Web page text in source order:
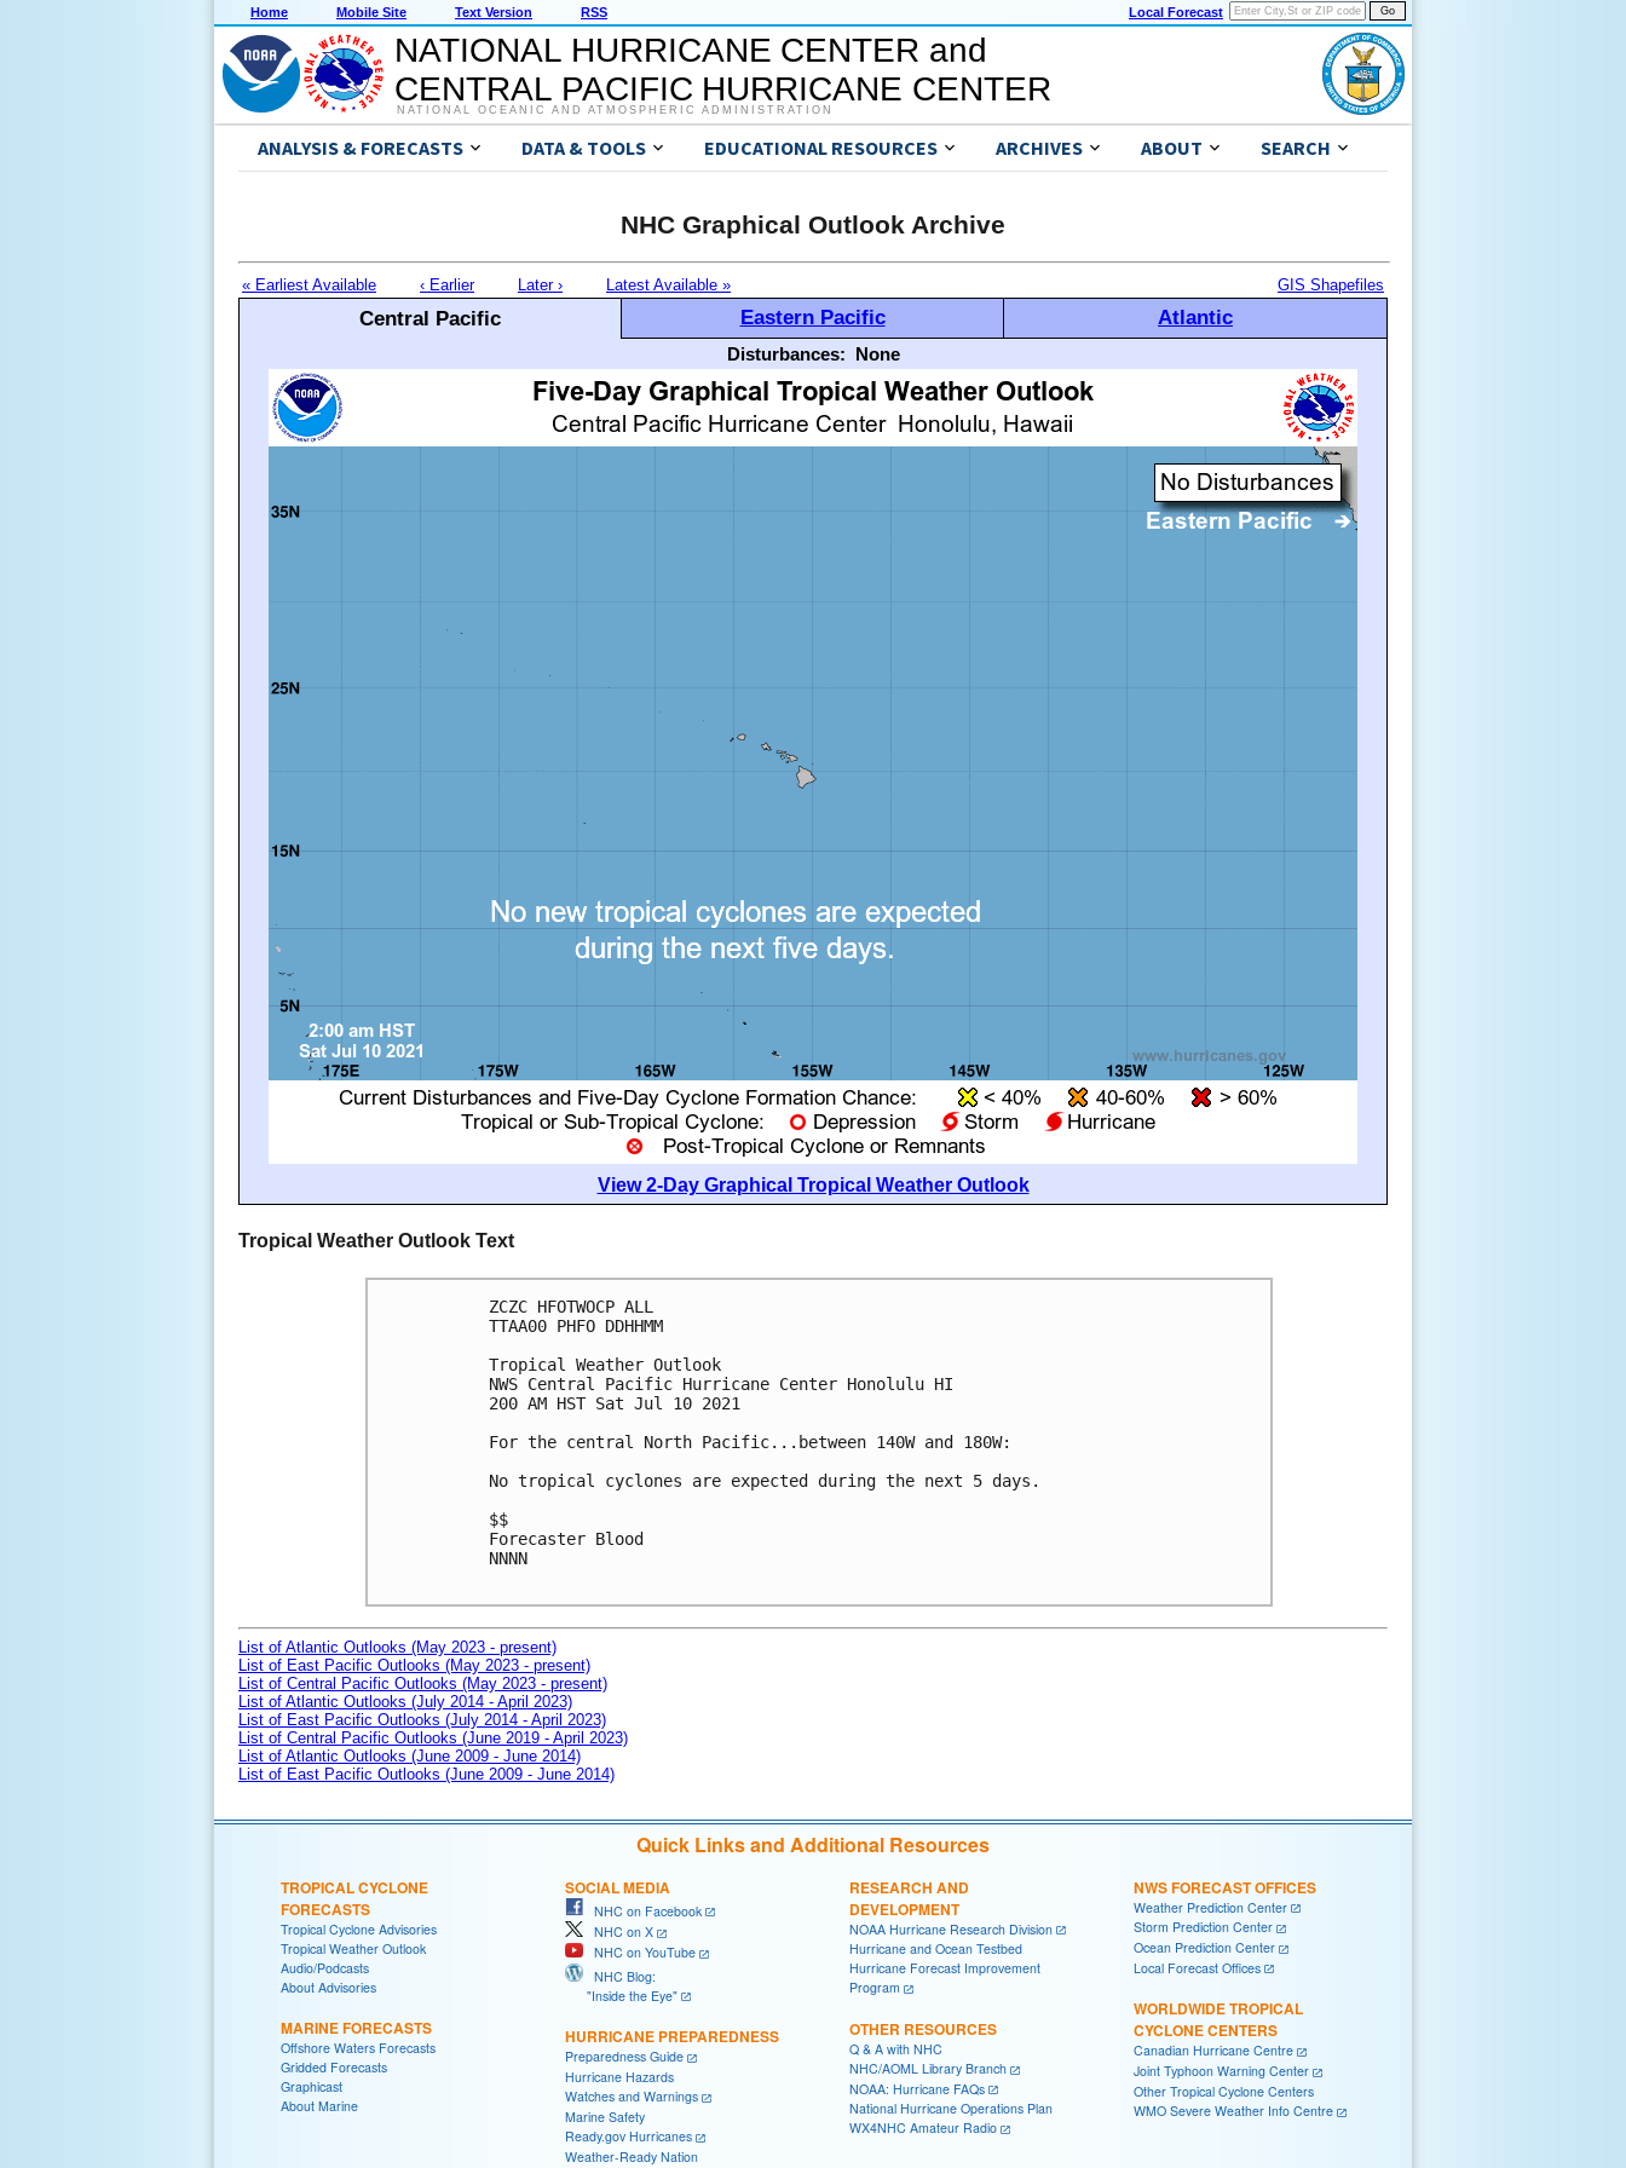
Home Mobile Site Text Version RSS Local Forecast
NATIONAL HURRICANE CENTER and
CENTRAL PACIFIC HURRICANE CENTER
NATIONAL OCEANIC AND ATMOSPHERIC ADMINISTRATION
ANALYSIS & FORECASTS DATA & TOOLS EDUCATIONAL RESOURCES ARCHIVES ABOUT SEARCH
NHC Graphical Outlook Archive
« Earliest Available ‹ Earlier Later › Latest Available » GIS Shapefiles
Central Pacific Eastern Pacific Atlantic
Disturbances: None
View 2-Day Graphical Tropical Weather Outlook
Tropical Weather Outlook Text
ZCZC HFOTWOCP ALL
TTAA00 PHFO DDHHMM
Tropical Weather Outlook
NWS Central Pacific Hurricane Center Honolulu HI
200 AM HST Sat Jul 10 2021
For the central North Pacific...between 140W and 180W:
No tropical cyclones are expected during the next 5 days.
$$
Forecaster Blood
NNNN
List of Atlantic Outlooks (May 2023 - present)
List of East Pacific Outlooks (May 2023 - present)
List of Central Pacific Outlooks (May 2023 - present)
List of Atlantic Outlooks (July 2014 - April 2023)
List of East Pacific Outlooks (July 2014 - April 2023)
List of Central Pacific Outlooks (June 2019 - April 2023)
List of Atlantic Outlooks (June 2009 - June 2014)
List of East Pacific Outlooks (June 2009 - June 2014)
Quick Links and Additional Resources
TROPICAL CYCLONE
FORECASTS
Tropical Cyclone Advisories
Tropical Weather Outlook
Audio/Podcasts
About Advisories
MARINE FORECASTS
Offshore Waters Forecasts
Gridded Forecasts
Graphicast
About Marine
SOCIAL MEDIA
NHC on Facebook
NHC on X
NHC on YouTube
NHC Blog:
"Inside the Eye"
HURRICANE PREPAREDNESS
Preparedness Guide
Hurricane Hazards
Watches and Warnings
Marine Safety
Ready.gov Hurricanes
Weather-Ready Nation
RESEARCH AND
DEVELOPMENT
NOAA Hurricane Research Division
Hurricane and Ocean Testbed
Hurricane Forecast Improvement
Program
OTHER RESOURCES
Q & A with NHC
NHC/AOML Library Branch
NOAA: Hurricane FAQs
National Hurricane Operations Plan
WX4NHC Amateur Radio
NWS FORECAST OFFICES
Weather Prediction Center
Storm Prediction Center
Ocean Prediction Center
Local Forecast Offices
WORLDWIDE TROPICAL
CYCLONE CENTERS
Canadian Hurricane Centre
Joint Typhoon Warning Center
Other Tropical Cyclone Centers
WMO Severe Weather Info Centre